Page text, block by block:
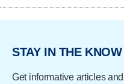
STAY IN THE KNOW
Get informative articles